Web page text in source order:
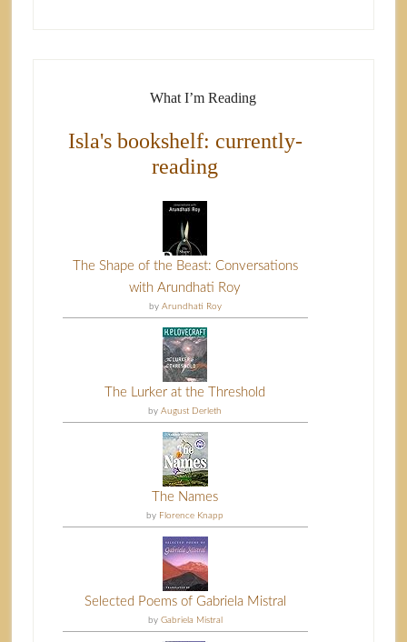
What I’m Reading
Isla's bookshelf: currently-
reading
The Shape of the Beast: Conversations
with Arundhati Roy
by Arundhati Roy
The Lurker at the Threshold
byAugust Derleth
The Names
by Florence Knapp
Selected Poems of Gabriela Mistral
by Gabriela Mistral